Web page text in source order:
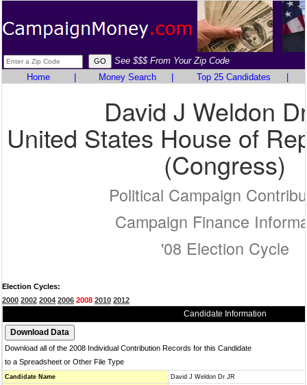
See $$$ From Your Zip Code
Home
Money Search Top 25 Candidates
David J Weldon
United States House of
(Congress)
Political Campaign
Campaign Finance
'08 Election Cycle
Election Cycles:
2000 2002 2004 2006 2008 2010 2012
Candidate Information
Download all of the 2008 Individual Contribution Records for this Candidate
to a Spreadsheet or Other File Type
Candidate Name
David J Weldon Dr JR